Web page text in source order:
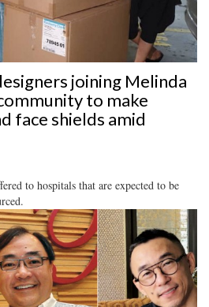
joining Melinda
to make
face shields amid
to hospitals that are expected to be